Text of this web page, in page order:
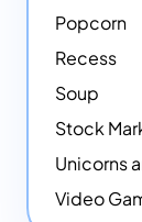
Popcorn
Recess
Soup
Stock
Unicorns
Video